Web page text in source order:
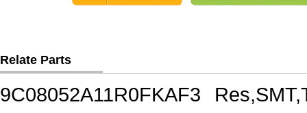
Relate Parts
9C08052A11R0FKAF3